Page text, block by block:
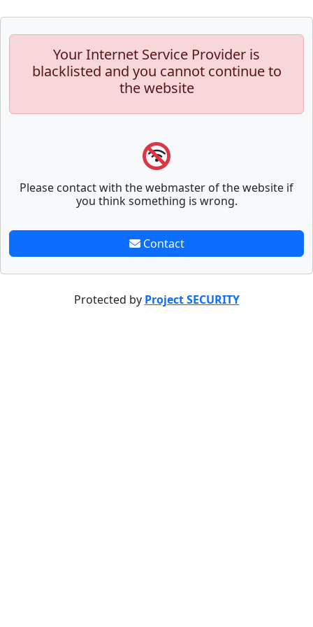
Your Internet Service Provider is
blacklisted and you cannot continue to
the website
Please contact with the webmaster of the website if
you think something is wrong.
Contact
Protected by Project SECURITY